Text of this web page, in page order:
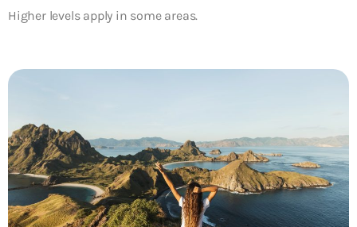
Higher levels apply in some areas.